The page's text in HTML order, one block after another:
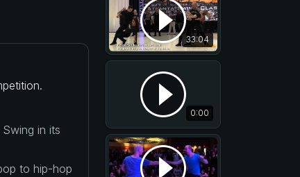
in its
to hip-hop
33:04
0:00